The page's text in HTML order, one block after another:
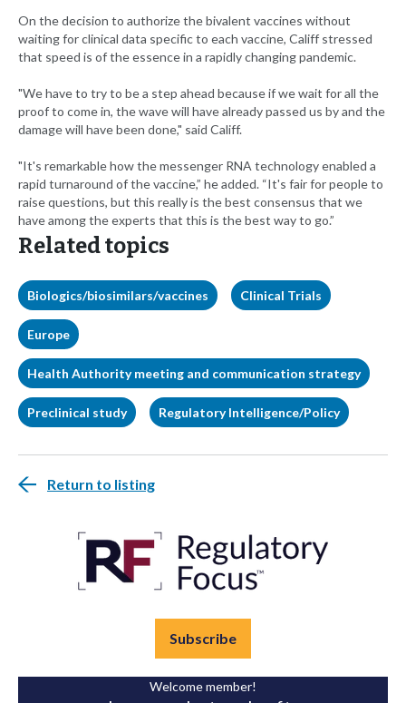
On the decision to authorize the bivalent vaccines without
waiting for clinical data specific to each vaccine, Califf stressed
that speed is of the essence in a rapidly changing pandemic.
"We have to try to be a step ahead because if we wait for all the
proof to come in, the wave will have already passed us by and the
damage will have been done," said Califf.
"It's remarkable how the messenger RNA technology enabled a
rapid turnaround of the vaccine,” he added. “It's fair for people to
raise questions, but this really is the best consensus that we
have among the experts that this is the best way to go.”
Related topics
Biologics/biosimilars/vaccines Clinical Trials
Europe
Health Authority meeting and communication strategy
Preclinical study Regulatory Intelligence/Policy
Return to listing
Subscribe
Welcome member!